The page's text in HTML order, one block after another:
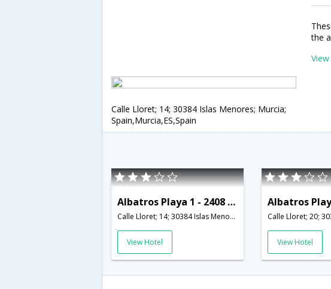
the
Calle Lloret; 14; 30384 Islas Menores; Murcia;
Spain,Murcia,ES,Spain
Albatros Playa 1 - 2408 - RCR 38770
Calle Lloret; 14; 30384 Islas Menores; Murcia; Spain,Murcia,ES,Spain
View Hotel View Hotel